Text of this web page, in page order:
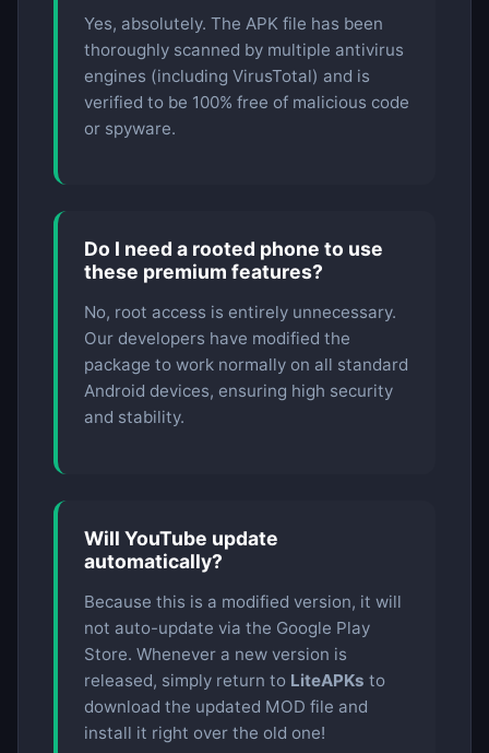
Yes, absolutely. The APK file has been
thoroughly scanned by multiple antivirus
engines (including VirusTotal) and is
verified to be 100% free of malicious code
or spyware.
Do I need a rooted phone to use
these premium features?
No, root access is entirely unnecessary.
Our developers have modified the
package to work normally on all standard
Android devices, ensuring high security
and stability.
Will YouTube update
automatically?
Because this is a modified version, it will
not auto-update via the Google Play
Store. Whenever a new version is
released, simply return to LiteAPKs to
download the updated MOD file and
install it right over the old one!